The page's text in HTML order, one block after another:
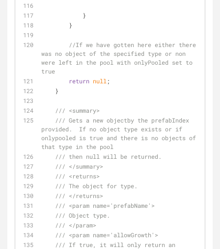
            }
        }
//If we have gotten here either there
was no object of the specified type or non
were left in the pool with onlyPooled set to
true
return null ;
    }
/// <summary>
/// Gets a new objectby the prefabIndex
provided.  If no object type exists or if
onlypooled is true and there is no objects of
that type in the pool
/// then null will be returned.
/// </summary>
/// <returns>
/// The object for type.
/// </returns>
/// <param name='prefabName'>
/// Object type.
/// </param>
/// <param name='allowGrowth'>
/// If true, it will only return an